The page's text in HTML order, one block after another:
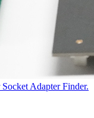
Adapter Finder.